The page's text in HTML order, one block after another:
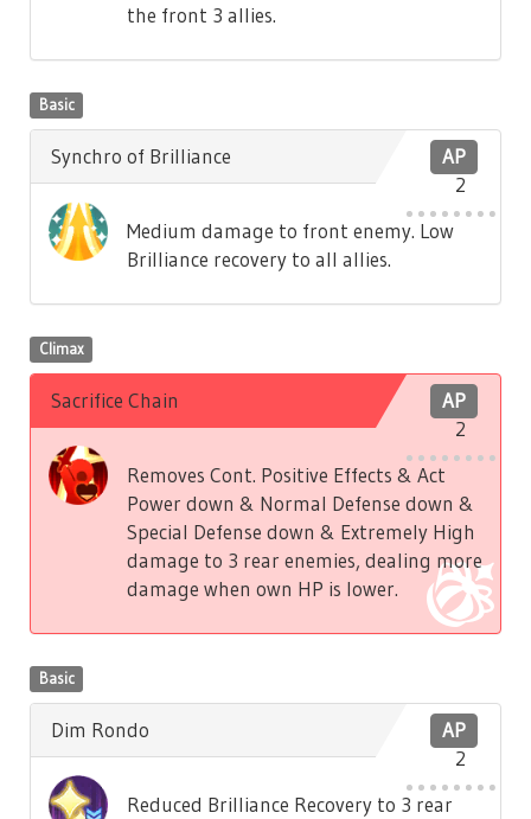
the front 3 allies.
Basic
AP
2
Synchro of Brilliance
Medium damage to front enemy. Low
Brilliance recovery to all allies.
Climax
AP
2
Sacrifice Chain
Removes Cont. Positive Effects & Act
Power down & Normal Defense down &
Special Defense down & Extremely High
damage to 3 rear enemies, dealing more
damage when own HP is lower.
Basic
AP
2
Dim Rondo
Reduced Brilliance Recovery to 3 rear